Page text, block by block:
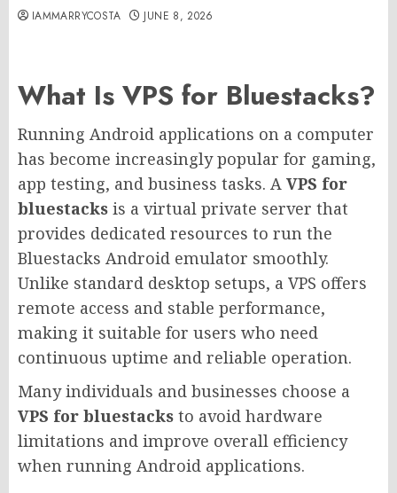
IAMMARRYCOSTA JUNE 8, 2026
What Is VPS for Bluestacks?
Running Android applications on a computer
has become increasingly popular for gaming,
app testing, and business tasks. A VPS for
bluestacks is a virtual private server that
provides dedicated resources to run the
Bluestacks Android emulator smoothly.
Unlike standard desktop setups, a VPS offers
remote access and stable performance,
making it suitable for users who need
continuous uptime and reliable operation.
Many individuals and businesses choose a
VPS for bluestacks to avoid hardware
limitations and improve overall efficiency
when running Android applications.